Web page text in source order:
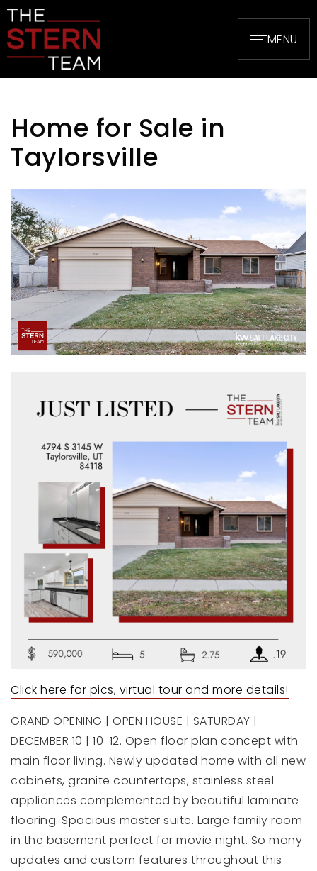
MENU
Home for Sale in
Taylorsville
Click here for pics, virtual tour and more details!
GRAND OPENING | OPEN HOUSE | SATURDAY |
DECEMBER 10 | 10-12. Open floor plan concept with
main floor living. Newly updated home with all new
cabinets, granite countertops, stainless steel
appliances complemented by beautiful laminate
flooring. Spacious master suite. Large family room
in the basement perfect for movie night. So many
updates and custom features throughout this